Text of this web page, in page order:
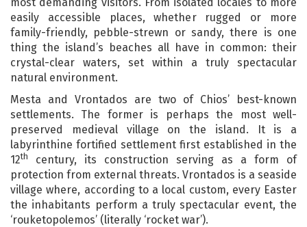
easily accessible places, whether rugged or more
family-friendly, pebble-strewn or sandy, there is one
thing the island’s beaches all have in common: their
crystal-clear waters, set within a truly spectacular
natural environment.
Mesta and Vrontados are two of Chios’ best-known
settlements. The former is perhaps the most well-
preserved medieval village on the island. It is a
labyrinthine fortified settlement first established in the
12th
century, its construction serving as a form of
protection from external threats. Vrontados is a seaside
village where, according to a local custom, every Easter
the inhabitants perform a truly spectacular event, the
‘rouketopolemos’ (literally ‘rocket war’).